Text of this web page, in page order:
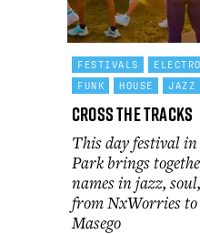
FESTIVALS
FUNK
HOUSE JAZZ
Cross the Tracks
This day festival
Park brings
names in jazz,
from NxWorries
Masego